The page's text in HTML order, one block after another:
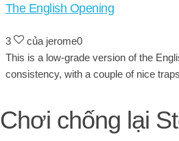
The English Opening
3
của jerome0
This is a low-grade version of the
consistency, with a couple of nice
Chơi chống lại